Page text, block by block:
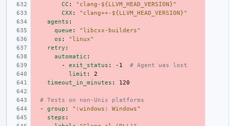
CC :
"clang-${LLVM_HEAD_VERSION}"
CXX :
"clang++-${LLVM_HEAD_VERSION}"
agents :
queue :
"libcxx-builders"
os :
"linux"
retry :
automatic :
-
exit_status : -1
# Agent was lost
limit :
2
timeout_in_minutes : 120
# Tests on non-Unix platforms
-
group : ":windows:
Windows"
steps :